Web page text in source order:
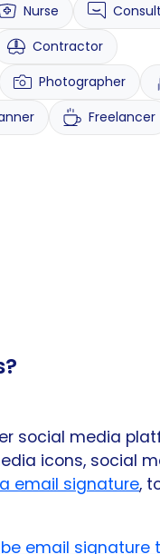
Nurse
Contractor
Photographer
Freelancer
social media
icons, social
email signature,
email signature